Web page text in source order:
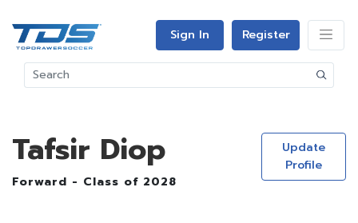
Sign In Register
Tafsir Diop
Forward - Class of 2028
Update
Profile